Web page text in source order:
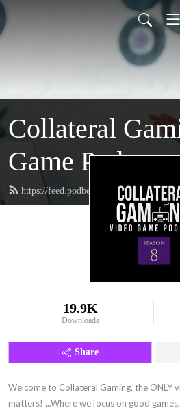
Collateral
Game Podcast
https://feed.podbean.com/
19.9K
Downloads
Share
Welcome to Collateral Gaming, the ONLY
matters! ...Where we focus on good